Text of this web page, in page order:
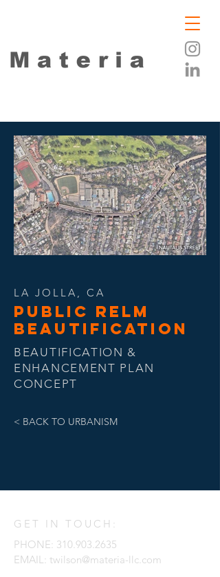
LA JOLLA, CA
PUBLIC RELM
BEAUTIFICATION
BEAUTIFICATION &
ENHANCEMENT PLAN
CONCEPT
< BACK TO URBANISM
GET IN TOUCH:
PHONE: 310.903.2635
EMAIL: twilson@materia-llc.com